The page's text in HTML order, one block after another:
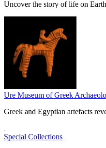
Uncover the story of life on
Ure Museum of Greek
Greek and Egyptian artefacts
Special Collections